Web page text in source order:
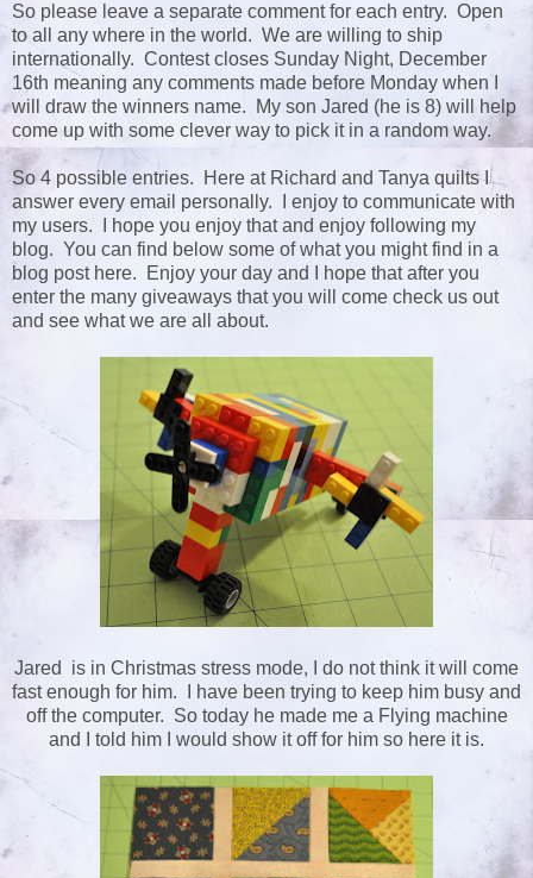
So please leave a separate comment for each entry. Open
to all any where in the world. We are willing to ship
internationally. Contest closes Sunday Night, December
16th meaning any comments made before Monday when I
will draw the winners name. My son Jared (he is 8) will help
come up with some clever way to pick it in a random way.
So 4 possible entries. Here at Richard and Tanya quilts I
answer every email personally. I enjoy to communicate with
my users. I hope you enjoy that and enjoy following my
blog. You can find below some of what you might find in a
blog post here. Enjoy your day and I hope that after you
enter the many giveaways that you will come check us out
and see what we are all about.
Jared is in Christmas stress mode, I do not think it will come
fast enough for him. I have been trying to keep him busy and
off the computer. So today he made me a Flying machine
and I told him I would show it off for him so here it is.